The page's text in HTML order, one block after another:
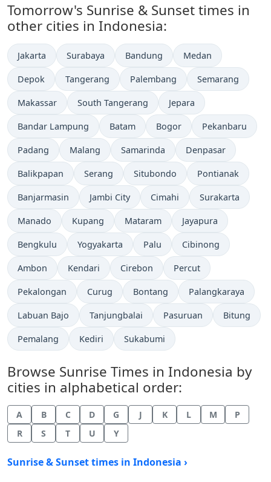
Tomorrow's Sunrise & Sunset times in
other cities in Indonesia:
Jakarta Surabaya Bandung Medan
Depok Tangerang Palembang Semarang
Makassar South Tangerang Jepara
Bandar Lampung Batam Bogor Pekanbaru
Padang Malang Samarinda Denpasar
Balikpapan Serang Situbondo Pontianak
Banjarmasin Jambi City Cimahi Surakarta
Manado Kupang Mataram Jayapura
Bengkulu Yogyakarta Palu Cibinong
Ambon Kendari Cirebon Percut
Pekalongan Curug Bontang Palangkaraya
Labuan Bajo Tanjungbalai Pasuruan Bitung
Pemalang Kediri Sukabumi
Browse Sunrise Times in Indonesia by
cities in alphabetical order:
A B C D G J K L M
P
R
S T U Y
Sunrise & Sunset times in Indonesia ›